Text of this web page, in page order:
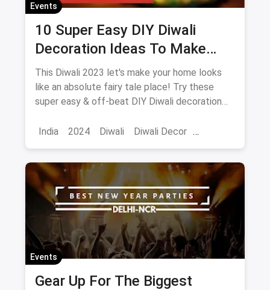
Events
10 Super Easy DIY Diwali
Decoration Ideas To Make
Your Home Look Even More
Prettier And Brighter
This Diwali 2023 let's make your home looks
like an absolute fairy tale place! Try these
super easy & off-beat DIY Diwali decoration
prettier and brighter.
India 2024 Diwali Diwali Decor
Events
Gear Up For The Biggest